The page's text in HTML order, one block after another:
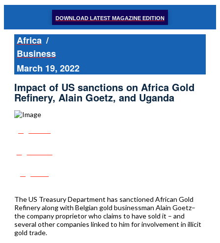
DOWNLOAD LATEST MAGAZINE EDITION
Africa /
Business
March 19, 2022
Impact of US sanctions on Africa Gold
Refinery, Alain Goetz, and Uganda
The US Treasury Department has sanctioned African Gold
Refinery along with Belgian gold businessman Alain Goetz–
the company proprietor who claims to have sold it – and
several other companies linked to him for involvement in illicit
gold trade.